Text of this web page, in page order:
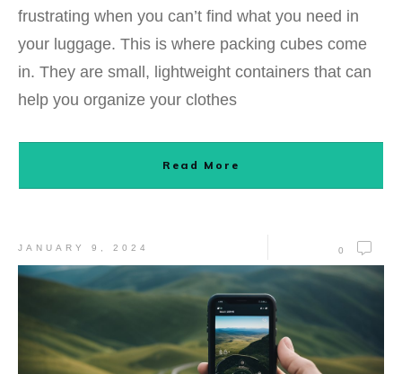
frustrating when you can’t find what you need in
your luggage. This is where packing cubes come
in. They are small, lightweight containers that can
help you organize your clothes
Read More
JANUARY 9, 2024 0